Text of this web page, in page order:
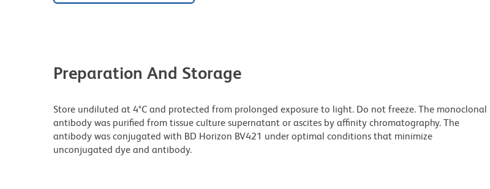
Preparation And Storage
Store undiluted at 4°C and protected from prolonged exposure to light. Do not freeze. The monoclonal
antibody was purified from tissue culture supernatant or ascites by affinity chromatography. The
antibody was conjugated with BD Horizon BV421 under optimal conditions that minimize
unconjugated dye and antibody.